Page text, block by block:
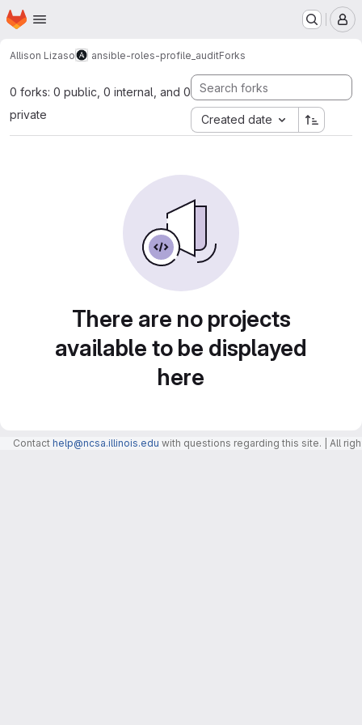
Skip to main content
Homepage
Allison Lizaso ansible-roles-profile_auditForks
0 forks: 0 public, 0 internal, and 0
private
Created date
There are no projects
available to be displayed
here
Contact help@ncsa.illinois.edu with questions regarding this site. | All